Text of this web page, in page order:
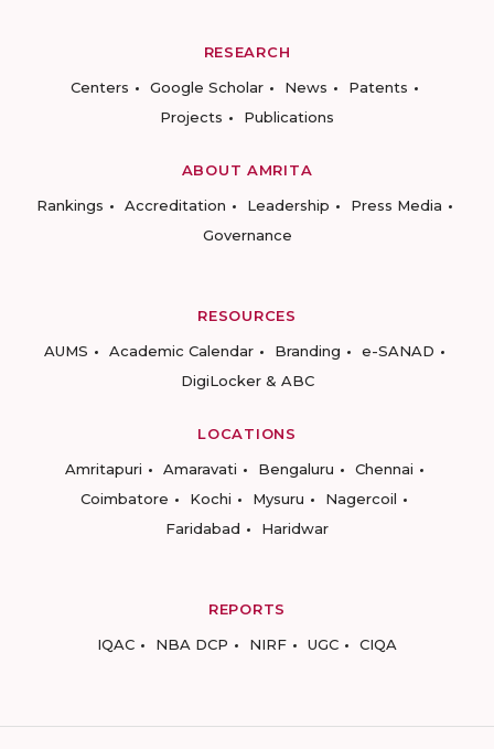
RESEARCH
Centers
Google Scholar News
Patents
Projects
Publications
ABOUT AMRITA
Rankings
Accreditation Leadership
Press Media
Governance
RESOURCES
AUMS
Academic Calendar Branding
e-SANAD
DigiLocker & ABC
LOCATIONS
Amritapuri
Amaravati Bengaluru
Chennai
Coimbatore
Kochi Mysuru
Nagercoil
Faridabad
Haridwar
REPORTS
IQAC
NBA DCP NIRF UGC CIQA